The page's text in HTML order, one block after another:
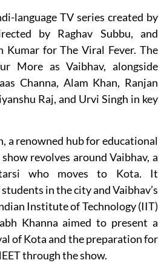
language TV series created by
by Raghav Subbu, and
Kumar for The Viral Fever. The
More as Vaibhav, alongside
Channa, Alam Khan, Ranjan
Raj, and Urvi Singh in key
a renowned hub for educational
revolves around Vaibhav, a
who moves to Kota. It
in the city and Vaibhav’s
Institute of Technology (IIT)
Khanna aimed to present a
of Kota and the preparation for
through the show.